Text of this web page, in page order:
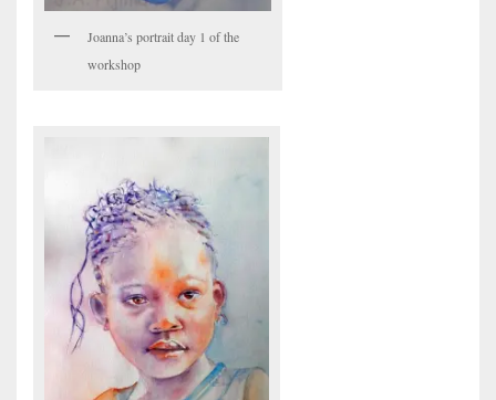
Joanna’s portrait day 1 of the
workshop